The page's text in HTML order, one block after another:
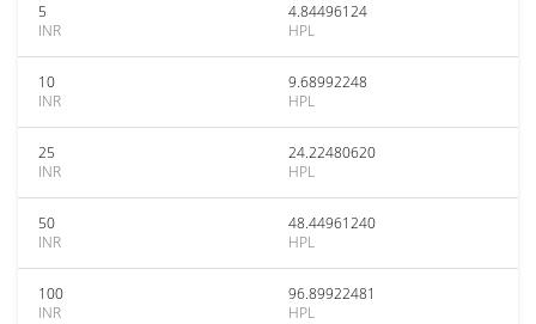
5
INR
4.84496124
HPL
10
INR
9.68992248
HPL
25
INR
24.22480620
HPL
50
INR
48.44961240
HPL
100
INR
96.89922481
HPL